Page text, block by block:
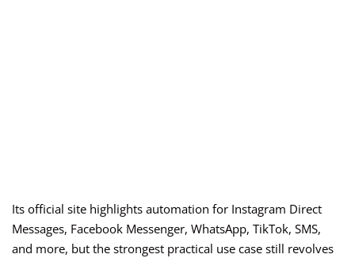
Its official site highlights automation for Instagram Direct
Messages, Facebook Messenger, WhatsApp, TikTok, SMS,
and more, but the strongest practical use case still revolves